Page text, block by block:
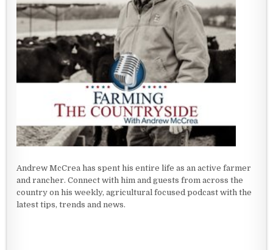
Andrew McCrea has spent his entire life as an active farmer
and rancher. Connect with him and guests from across the
country on his weekly, agricultural focused podcast with the
latest tips, trends and news.